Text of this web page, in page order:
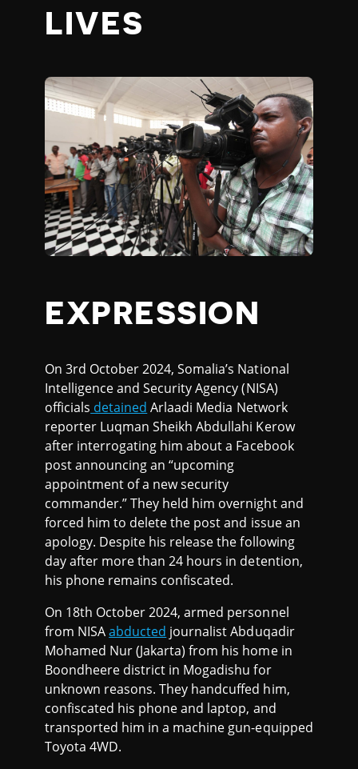
LIVES
EXPRESSION
On 3rd October 2024, Somalia’s National
Intelligence and Security Agency (NISA)
officials detained Arlaadi Media Network
reporter Luqman Sheikh Abdullahi Kerow
after interrogating him about a Facebook
post announcing an “upcoming
appointment of a new security
commander.” They held him overnight and
forced him to delete the post and issue an
apology. Despite his release the following
day after more than 24 hours in detention,
his phone remains confiscated.
On 18th October 2024, armed personnel
from NISAabducted journalist Abduqadir
Mohamed Nur (Jakarta) from his home in
Boondheere district in Mogadishu for
unknown reasons. They handcuffed him,
confiscated his phone and laptop, and
transported him in a machine gun-equipped
Toyota 4WD.